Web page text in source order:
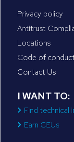
Privacy policy
Antitrust
Locations
Code of
Contact Us
I WANT TO:
Find technical
Earn CEUs